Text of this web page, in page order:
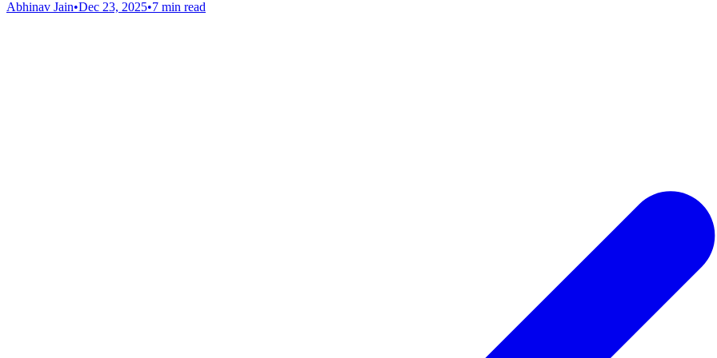
Abhinav Jain•Dec 23, 2025•7 min read